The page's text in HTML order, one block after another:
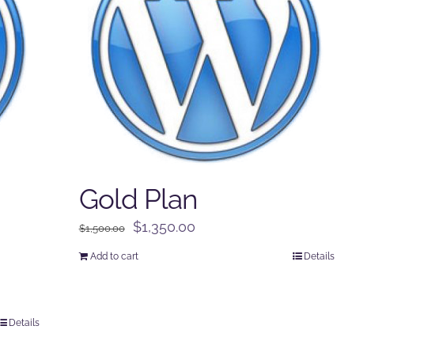
Details
Gold Plan
$1,500.00
Original
$1,350.00Current
Add to cart Details